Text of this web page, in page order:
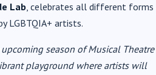
Lab, celebrates all different forms
LGBTQIA+ artists.
season of Musical Theatre
playground where artists will